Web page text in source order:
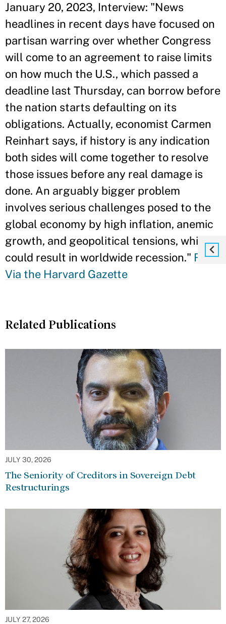
January 20, 2023, Interview: "News
headlines in recent days have focused on
partisan warring over whether Congress
will come to an agreement to raise limits
on how much the U.S., which passed a
deadline last Thursday, can borrow before
the nation starts defaulting on its
obligations. Actually, economist Carmen
Reinhart says, if history is any indication
both sides will come together to resolve
those issues before any real damage is
done. An arguably bigger problem
involves serious challenges posed to the
global economy by high inflation, anemic
growth, and geopolitical tensions, which
could result in worldwide recession." Read
Via the Harvard Gazette
Related Publications
JULY 30, 2026
The Seniority of Creditors in Sovereign Debt
Restructurings
JULY 27, 2026